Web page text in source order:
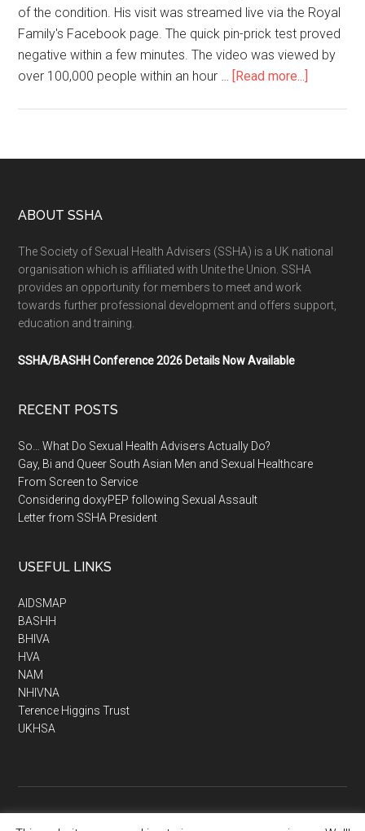
of the condition. His visit was streamed live via the Royal
Family's Facebook page. The quick pin-prick test proved
negative within a few minutes. The video was viewed by
over 100,000 people within an hour … [Read more...]
ABOUT SSHA
The Society of Sexual Health Advisers (SSHA) is a UK national
organisation which is affiliated with Unite the Union. SSHA
provides an opportunity for members to meet and work
towards further professional development and offers support,
education and training.
SSHA/BASHH Conference 2026 Details Now Available
RECENT POSTS
So… What Do Sexual Health Advisers Actually Do?
Gay, Bi and Queer South Asian Men and Sexual Healthcare
From Screen to Service
Considering doxyPEP following Sexual Assault
Letter from SSHA President
USEFUL LINKS
AIDSMAP
BASHH
BHIVA
HVA
NAM
NHIVNA
Terence Higgins Trust
UKHSA